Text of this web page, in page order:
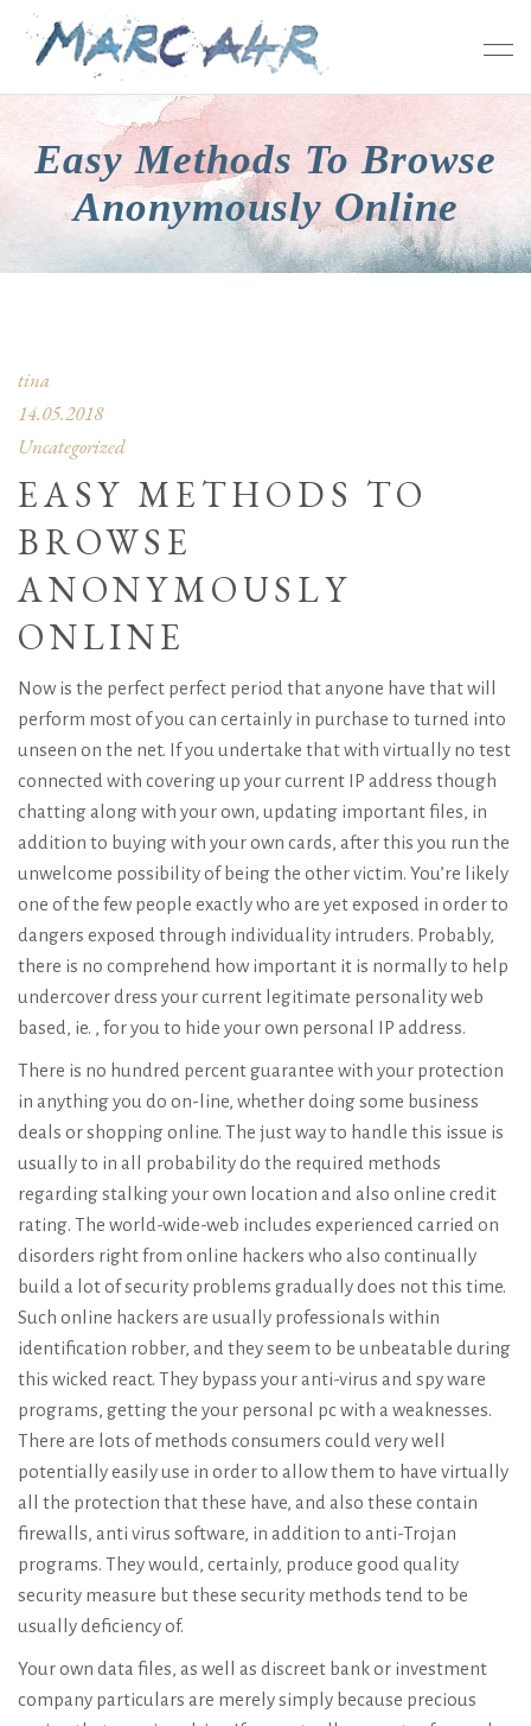
Easy Methods To Browse
Anonymously Online
tina
14.05.2018
Uncategorized
EASY METHODS TO
BROWSE
ANONYMOUSLY
ONLINE
Now is the perfect perfect period that anyone have that will
perform most of you can certainly in purchase to turned into
unseen on the net. If you undertake that with virtually no test
connected with covering up your current IP address though
chatting along with your own, updating important files, in
addition to buying with your own cards, after this you run the
unwelcome possibility of being the other victim. You’re likely
one of the few people exactly who are yet exposed in order to
dangers exposed through individuality intruders. Probably,
there is no comprehend how important it is normally to help
undercover dress your current legitimate personality web
based, ie. , for you to hide your own personal IP address.
There is no hundred percent guarantee with your protection
in anything you do on-line, whether doing some business
deals or shopping online. The just way to handle this issue is
usually to in all probability do the required methods
regarding stalking your own location and also online credit
rating. The world-wide-web includes experienced carried on
disorders right from online hackers who also continually
build a lot of security problems gradually does not this time.
Such online hackers are usually professionals within
identification robber, and they seem to be unbeatable during
this wicked react. They bypass your anti-virus and spy ware
programs, getting the your personal pc with a weaknesses.
There are lots of methods consumers could very well
potentially easily use in order to allow them to have virtually
all the protection that these have, and also these contain
firewalls, anti virus software, in addition to anti-Trojan
programs. They would, certainly, produce good quality
security measure but these security methods tend to be
usually deficiency of.
Your own data files, as well as discreet bank or investment
company particulars are merely simply because precious